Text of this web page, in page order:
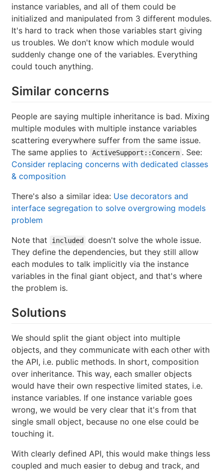
instance variables, and all of them could be
initialized and manipulated from 3 different modules.
It's hard to track when those variables start giving
us troubles. We don't know which module would
suddenly change one of the variables. Everything
could touch anything.
Similar concerns
People are saying multiple inheritance is bad. Mixing
multiple modules with multiple instance variables
scattering everywhere suffer from the same issue.
The same applies to
ActiveSupport::Concern . See:
Consider replacing concerns with dedicated classes
& composition
There's also a similar idea: Use decorators and
interface segregation to solve overgrowing models
problem
Note that
included
doesn't solve the whole issue.
They define the dependencies, but they still allow
each modules to talk implicitly via the instance
variables in the final giant object, and that's where
the problem is.
Solutions
We should split the giant object into multiple
objects, and they communicate with each other with
the API, i.e. public methods. In short, composition
over inheritance. This way, each smaller objects
would have their own respective limited states, i.e.
instance variables. If one instance variable goes
wrong, we would be very clear that it's from that
single small object, because no one else could be
touching it.
With clearly defined API, this would make things less
coupled and much easier to debug and track, and